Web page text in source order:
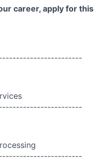
career, apply for this